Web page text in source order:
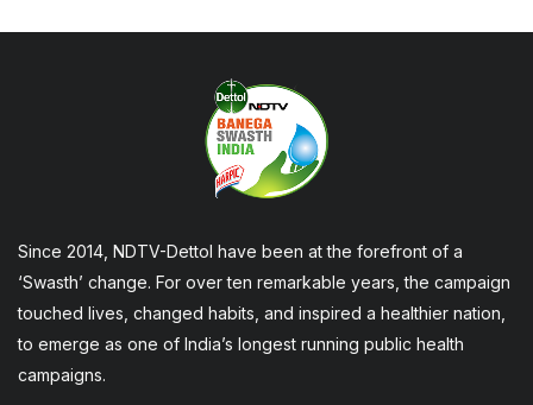
Since 2014, NDTV-Dettol have been at the forefront of a
‘Swasth’ change. For over ten remarkable years, the campaign
touched lives, changed habits, and inspired a healthier nation,
to emerge as one of India’s longest running public health
campaigns.